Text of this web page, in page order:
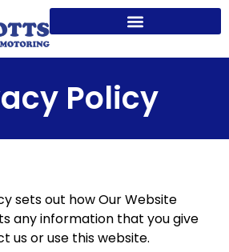
Policy
sets out how Our Website
any information that you give
us or use this website.